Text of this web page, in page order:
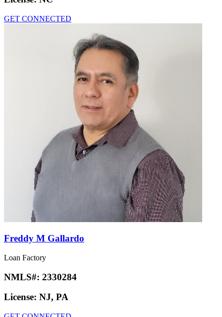
GET CONNECTED
Freddy M Gallardo
Loan Factory
NMLS#: 2330284
License: NJ, PA